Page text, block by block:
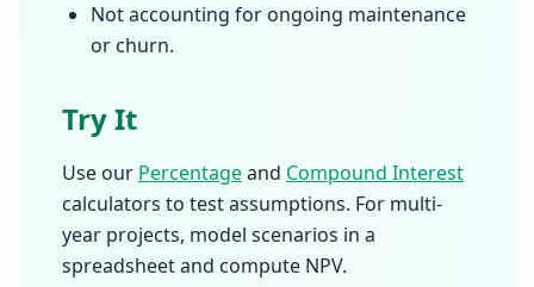
Not accounting for ongoing maintenance
or churn.
Try It
Use our Percentageand Compound Interest
calculators to test assumptions. For multi-
year projects, model scenarios in a
spreadsheet and compute NPV.